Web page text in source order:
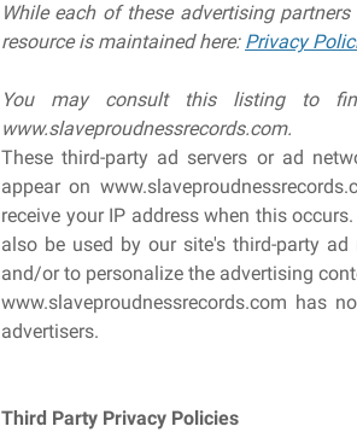
While each of these advertising
resource is maintained here: Privacy
You may consult this listing to
www.slaveproudnessrecords.com.
These third-party ad servers or ad
appear on
receive your IP address when this
also be used by our site's third-party
and/or to personalize the advertising
www.slaveproudnessrecords.com has
advertisers.
Third Party Privacy Policies